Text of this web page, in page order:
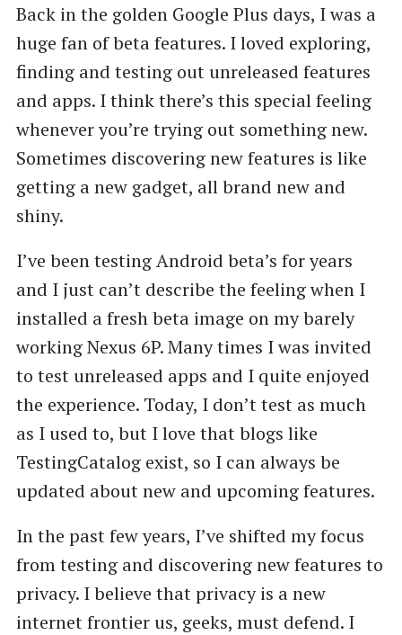
Back in the golden Google Plus days, I was a
huge fan of beta features. I loved exploring,
finding and testing out unreleased features
and apps. I think there’s this special feeling
whenever you’re trying out something new.
Sometimes discovering new features is like
getting a new gadget, all brand new and
shiny.
I’ve been testing Android beta’s for years
and I just can’t describe the feeling when I
installed a fresh beta image on my barely
working Nexus 6P. Many times I was invited
to test unreleased apps and I quite enjoyed
the experience. Today, I don’t test as much
as I used to, but I love that blogs like
TestingCatalog exist, so I can always be
updated about new and upcoming features.
In the past few years, I’ve shifted my focus
from testing and discovering new features to
privacy. I believe that privacy is a new
internet frontier us, geeks, must defend. I